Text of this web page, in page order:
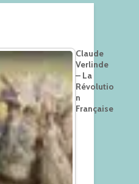
Claude
Verlinde
– La
Révolutio
n
Française